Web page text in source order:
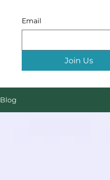
Email
Join Us
Blog